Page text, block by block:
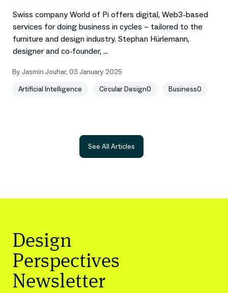
Swiss company World of Pi offers digital, Web3-based
services for doing business in cycles – tailored to the
furniture and design industry. Stephan Hürlemann,
designer and co-founder, ...
By Jasmin Jouhar, 03 January 2025
Artificial Intelligence
Circular Design0 Business0
See All Articles
Design
Perspectives
Newsletter